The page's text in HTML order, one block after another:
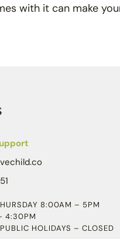
with it can make
8:00AM – 5PM
4:30PM
HOLIDAYS – CLOSED